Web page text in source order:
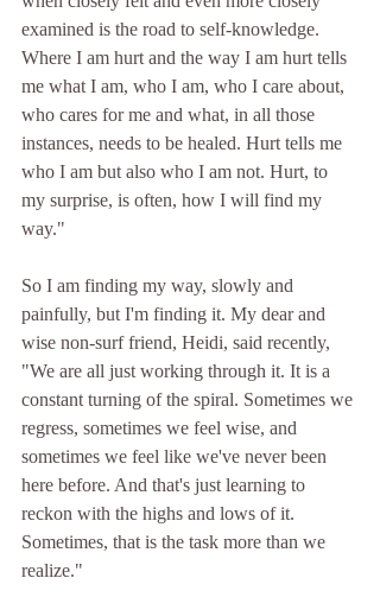
examined is the road to self-knowledge.
Where I am hurt and the way I am hurt tells
me what I am, who I am, who I care about,
who cares for me and what, in all those
instances, needs to be healed. Hurt tells me
who I am but also who I am not. Hurt, to
my surprise, is often, how I will find my
way."
So I am finding my way, slowly and
painfully, but I'm finding it. My dear and
wise non-surf friend, Heidi, said recently,
"We are all just working through it. It is a
constant turning of the spiral. Sometimes we
regress, sometimes we feel wise, and
sometimes we feel like we've never been
here before. And that's just learning to
reckon with the highs and lows of it.
Sometimes, that is the task more than we
realize."